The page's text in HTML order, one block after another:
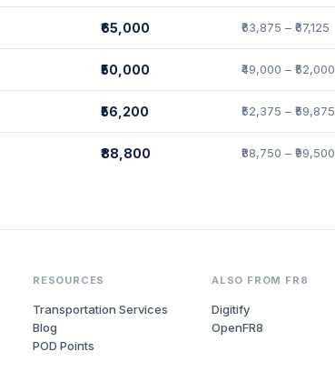
₹65,000 ₹63,875 – ₹67,125
₹50,000 ₹49,000 – ₹52,000
₹56,200 ₹52,375 – ₹59,875
₹88,800 ₹88,750 – ₹99,500
RESOURCES
Transportation Services
Blog
POD Points
ALSO FROM FR8
Digitify
OpenFR8